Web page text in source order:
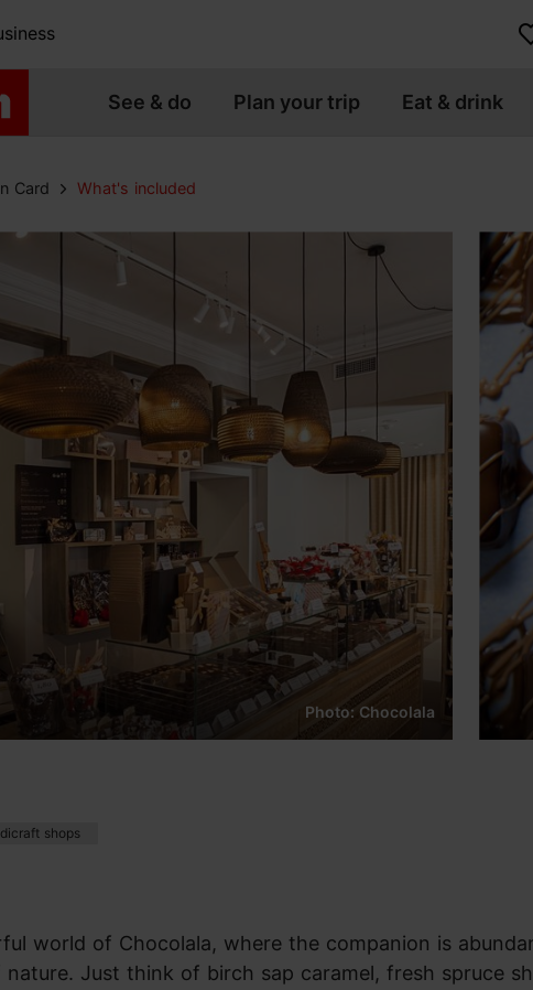
See & do Plan your trip Eat & drink
Card What's included
Photo: Chocolala
shops
world of Chocolala, where the companion is
Just think of birch sap caramel, fresh spruce